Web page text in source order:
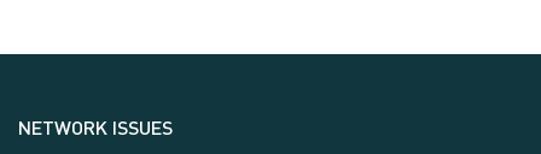
NETWORK ISSUES